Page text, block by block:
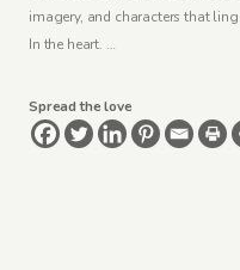
imagery, and characters that
In the heart. …
Spread the love